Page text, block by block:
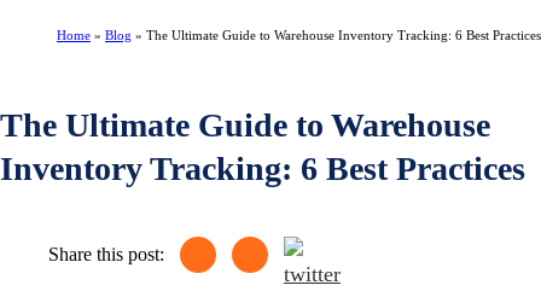
Home » Blog » The Ultimate Guide to Warehouse Inventory Tracking: 6 Best Practices
The Ultimate Guide to Warehouse
Inventory Tracking: 6 Best Practices
Share this post: